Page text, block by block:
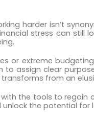
harder isn’t
stress can still
or extreme
to assign clear
from an
the tools to
the potential for